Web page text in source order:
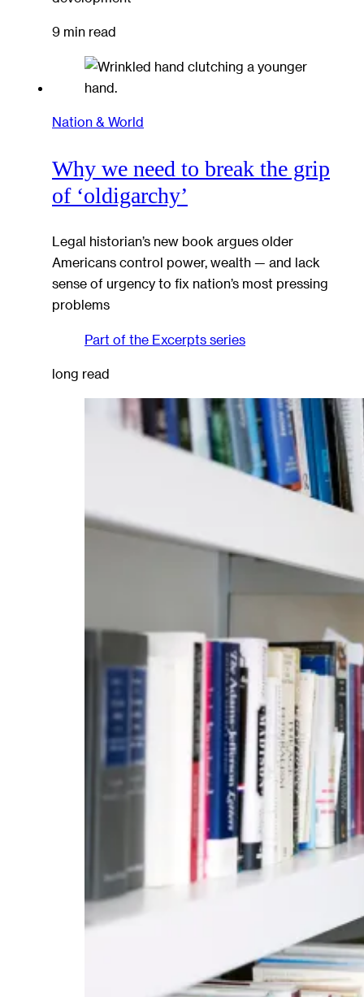
9 min read
Nation & World
Why we need to break the grip
of ‘oldigarchy’
Legal historian’s new book argues older
Americans control power, wealth — and lack
sense of urgency to fix nation’s most pressing
problems
Part of the Excerpts series
long read